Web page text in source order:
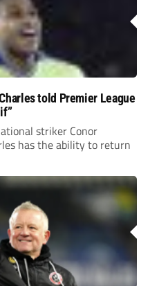
told Premier League
striker Conor
has the ability to return